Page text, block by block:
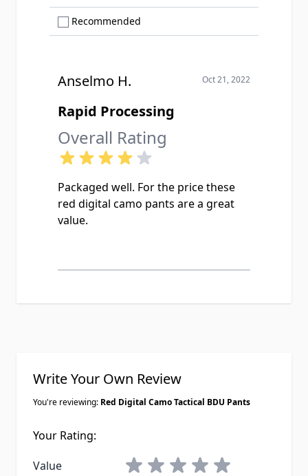
Recommended
Anselmo H. Oct 21, 2022
Rapid Processing
Overall Rating
Packaged well. For the price these
red digital camo pants are a great
value.
Write Your Own Review
You're reviewing: Red Digital Camo Tactical BDU Pants
Your Rating:
Value
1 star2 stars3 stars4 stars5 stars